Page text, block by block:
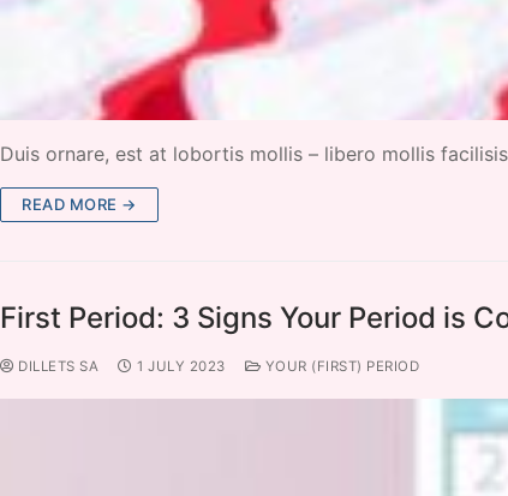
Duis ornare, est at lobortis mollis – libero mollis
READ MORE →
First Period: 3 Signs Your Period is
DILLETS SA 1 JULY 2023 YOUR (FIRST) PERIOD